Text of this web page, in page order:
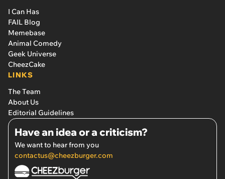
I Can Has
FAIL Blog
Memebase
Animal Comedy
Geek Universe
CheezCake
LINKS
The Team
About Us
Editorial Guidelines
Have an idea or a criticism?
We want to hear from you
contactus@cheezburger.com